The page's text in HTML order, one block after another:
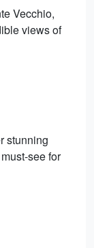
Vecchio,
views of
stunning
see for